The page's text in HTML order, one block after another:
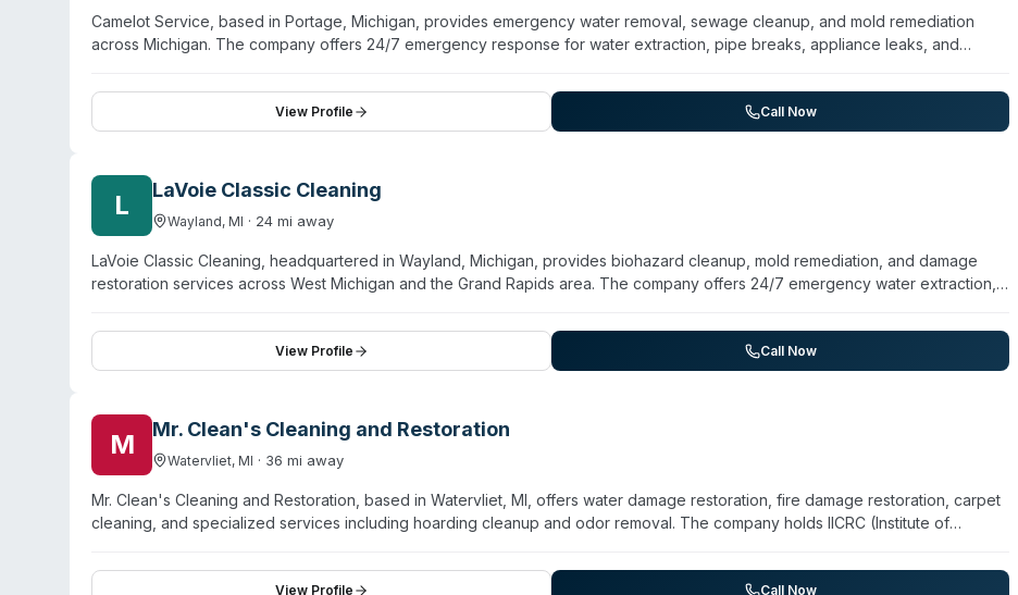
Camelot Service, based in Portage, Michigan, provides emergency water removal, sewage cleanup, and mold remediation
across Michigan. The company offers 24/7 emergency response for water extraction, pipe breaks, appliance leaks, and
covers plumbing overflows from toilets, drains, sinks, and sump pumps. Camelot serves Ann Arbor, Grand Rapids, Kalamazoo,
and Lansing, with commercial capabilities across assisted living facilities, schools, hospitals, and other institutional properties.
While their website emphasizes water damage restoration as their primary focus, they maintain sewage cleanup as a
View Profile Call Now
L LaVoie Classic Cleaning
Wayland, MI · 24 mi away
LaVoie Classic Cleaning, headquartered in Wayland, Michigan, provides biohazard cleanup, mold remediation, and damage
restoration services across West Michigan and the Grand Rapids area. The company offers 24/7 emergency water extraction,
multi-county region including Kalamazoo, Battle Creek, and Muskegon, with same-day response capabilities advertised for
emergency situations. The team handles both residential and commercial properties, with particular emphasis on rapid mitigation
following water, fire, or mold events. Online booking and live chat support are available alongside phone consultation.
View Profile Call Now
M Mr. Clean's Cleaning and Restoration
Watervliet, MI · 36 mi away
Mr. Clean's Cleaning and Restoration, based in Watervliet, MI, offers water damage restoration, fire damage restoration, carpet
cleaning, and specialized services including hoarding cleanup and odor removal. The company holds IICRC (Institute of
microbiological cleaners and advanced technology for restoration work. While primarily focused on general property
restoration and carpet cleaning, their hoarding cleanup and odor removal capabilities indicate experience with contamination
View Profile Call Now